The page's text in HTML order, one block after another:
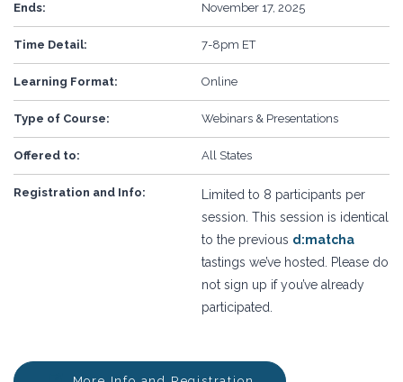
Ends: November 17, 2025
Time Detail: 7-8pm ET
Learning Format: Online
Type of Course: Webinars & Presentations
Offered to: All States
Registration and Info:
Limited to 8 participants per
session. This session is identical
to the previous d:matcha
tastings we’ve hosted. Please do
not sign up if you’ve already
participated.